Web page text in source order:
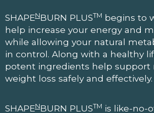
SHAPENBURN PLUSTM begins to
help increase your energy and
while allowing your natural
in control. Along with a healthy
potent ingredients help support
weight loss safely and effectively.
SHAPENBURN PLUSTM is like-no-